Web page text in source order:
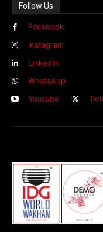
Follow Us
Facebook
Instagram
Linkedin
WhatsApp
Youtube